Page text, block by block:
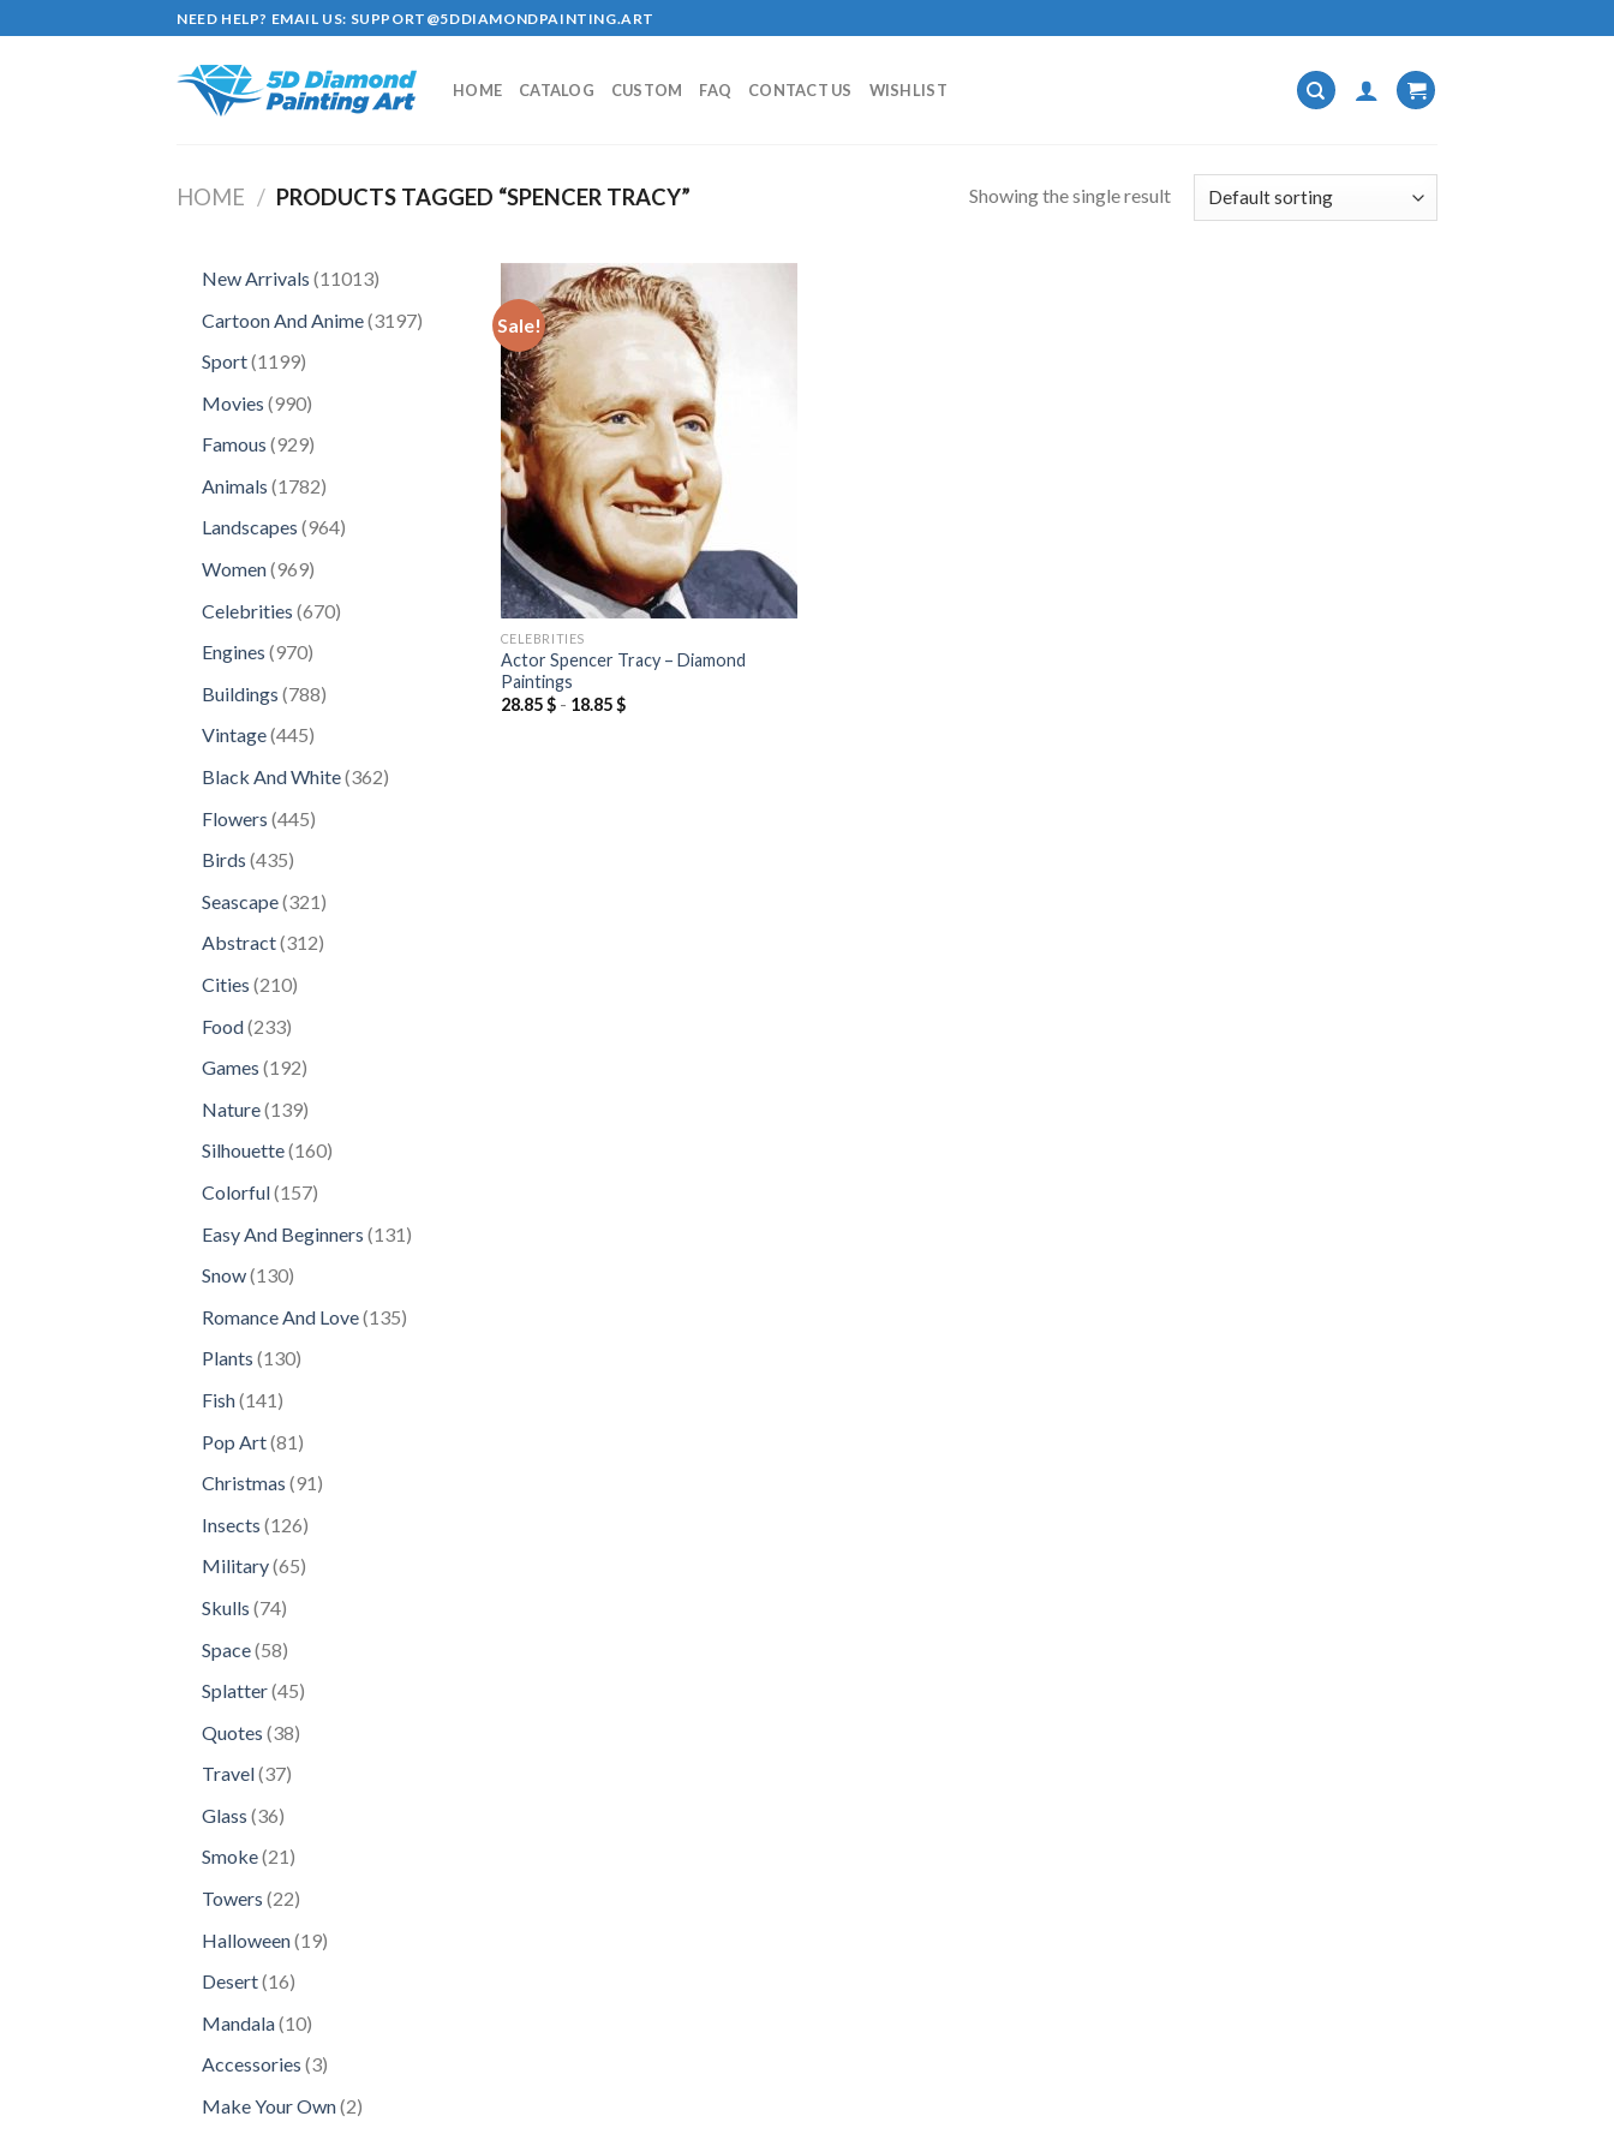
to
NEED HELP? EMAIL US: SUPPORT@5DDIAMONDPAINTING.ART
HOME CATALOG CUSTOM FAQ CONTACT US WISHLIST
HOME / PRODUCTS TAGGED “SPENCER TRACY” Showing the single result
New Arrivals 1101311013
Cartoon And Anime 31973197
Sport 11991199
Movies 990990
Famous 929929
Animals 17821782
products
Landscapes 964964
Women 969969
Celebrities 670670
Engines 970970
Buildings 788788
Vintage 445445
Black And White 362362
Flowers 445445
Birds 435435
Seascape 321321
products
Abstract 312312
Cities 210210
Food 233233
Games 192192
Nature 139139
Silhouette 160160
Colorful 157157
Easy And Beginners 131 131
Snow 130130
Romance And Love 135135
Plants 130130
Fish 141141
Pop Art 81 81
Christmas 9191
Insects 126126
Military 6565
Skulls 7474
Space 5858
Splatter 4545
Quotes 3838
Travel 3737
Glass 3636
products
Smoke 2121
Towers 2222
Halloween 1919
Desert 1616
Mandala 1010
products
Accessories 33
Make Your Own 22
Sale!
CELEBRITIES
Actor Spencer Tracy – Diamond
Paintings
28.85$- 18.85$